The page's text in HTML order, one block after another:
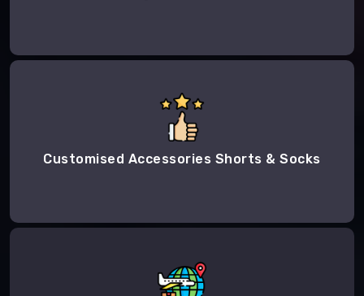
Customised Accessories Shorts & Socks